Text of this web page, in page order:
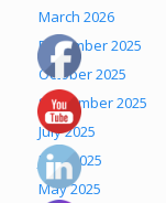
March 2026
December 2025
October 2025
September 2025
July 2025
June 2025
May 2025